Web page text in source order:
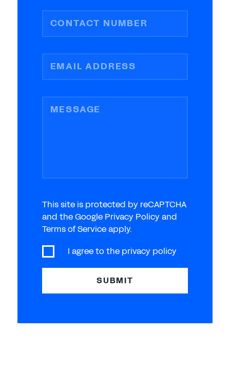
CONTACT NUMBER
EMAIL ADDRESS
MESSAGE
This site is protected by reCAPTCHA
and the Google Privacy Policy and
Terms of Service apply.
I agree to the privacy policy
SUBMIT